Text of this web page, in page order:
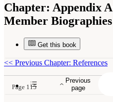
Chapter: Appendix
Member Biographies
Get this book
Previous
page
<< Previous Chapter: References
Page 115